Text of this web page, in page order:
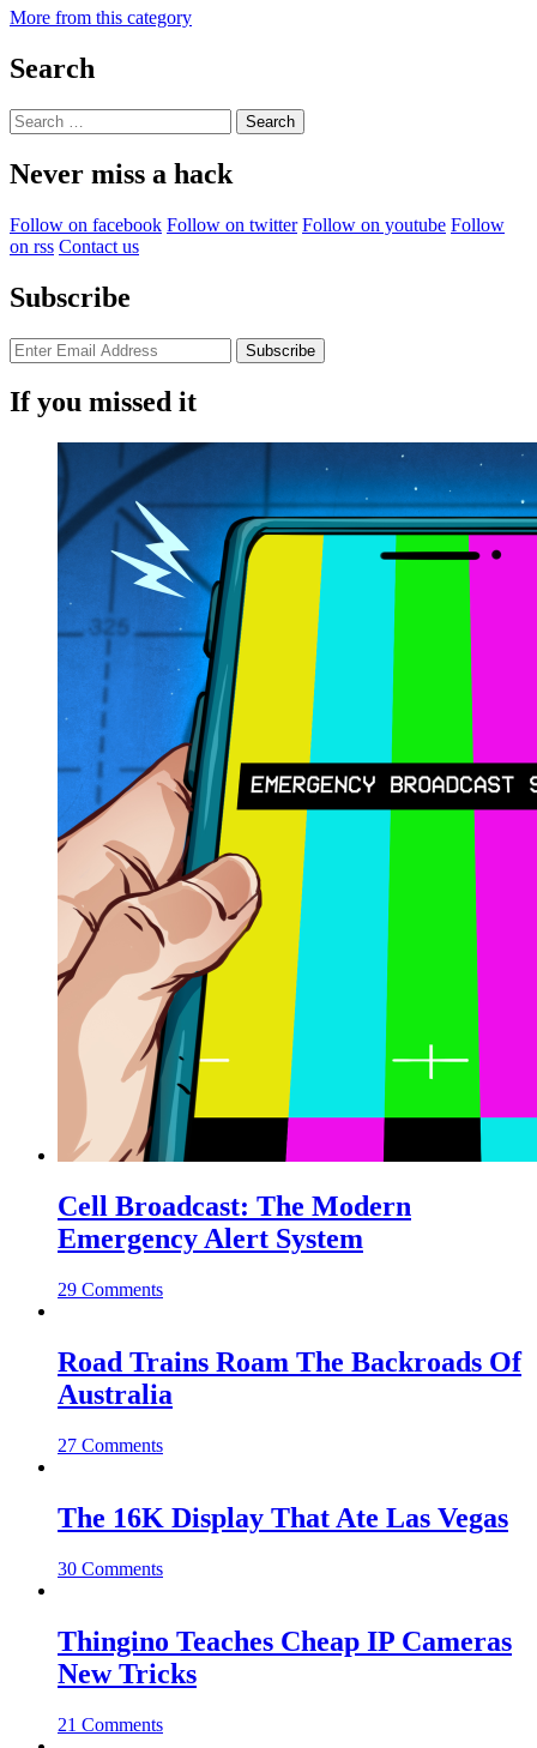
More from this category
Search
Search
for:
Never miss a hack
Follow on facebook Follow on twitter Follow on youtube Follow
on rss Contact us
Subscribe
If you missed it
Cell Broadcast: The Modern
Emergency Alert System
29 Comments
Road Trains Roam The Backroads Of
Australia
27 Comments
The 16K Display That Ate Las Vegas
30 Comments
Thingino Teaches Cheap IP Cameras
New Tricks
21 Comments